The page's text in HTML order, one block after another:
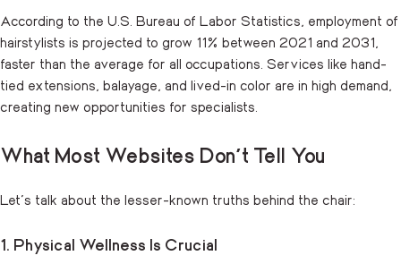
According to the U.S. Bureau of Labor Statistics, employment of
hairstylists is projected to grow 11% between 2021 and 2031,
faster than the average for all occupations. Services like hand-
tied extensions, balayage, and lived-in color are in high demand,
creating new opportunities for specialists.
What Most Websites Don’t Tell You
Let’s talk about the lesser-known truths behind the chair:
1. Physical Wellness Is Crucial